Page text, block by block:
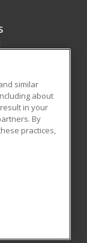
to provide
courses
and
high-demand
All rights
reproduced or
written
Policy
similar
about
in your
By
practices,